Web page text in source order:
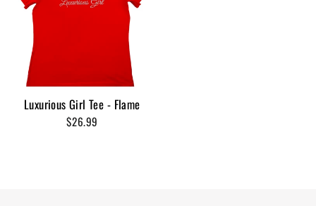
Luxurious Girl Tee - Flame
$26.99